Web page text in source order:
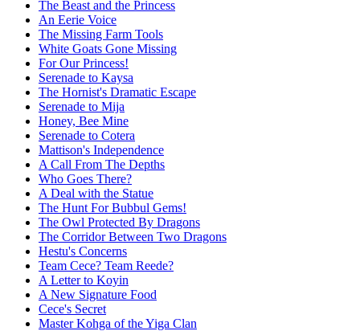
The Beast and the Princess
An Eerie Voice
The Missing Farm Tools
White Goats Gone Missing
For Our Princess!
Serenade to Kaysa
The Hornist's Dramatic Escape
Serenade to Mija
Honey, Bee Mine
Serenade to Cotera
Mattison's Independence
A Call From The Depths
Who Goes There?
A Deal with the Statue
The Hunt For Bubbul Gems!
The Owl Protected By Dragons
The Corridor Between Two Dragons
Hestu's Concerns
Team Cece? Team Reede?
A Letter to Koyin
A New Signature Food
Cece's Secret
Master Kohga of the Yiga Clan